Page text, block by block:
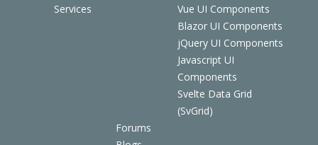
Services
Vue UI Components
Blazor UI Components
jQuery UI Components
Javascript UI
Components
Svelte Data Grid
(SvGrid)
Forums